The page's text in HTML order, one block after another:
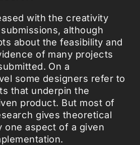
with the creativity
although
about the feasibility and
of many projects
On a
some designers refer to
that underpin the
product. But most of
gives theoretical
one aspect of a given